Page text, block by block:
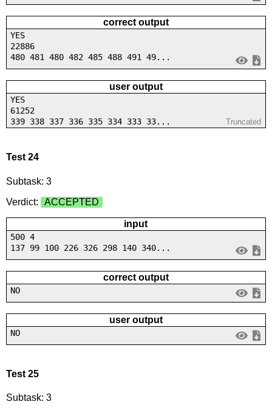
correct output
YES
22886
480 481 480 482 485 488 491 49...
user output
YES
61252
339 338 337 336 335 334 333 33...
Truncated
Test 24
Subtask: 3
Verdict:
ACCEPTED
input
500 4
137 99 100 226 326 298 140 340...
correct output
NO
user output
NO
Test 25
Subtask: 3